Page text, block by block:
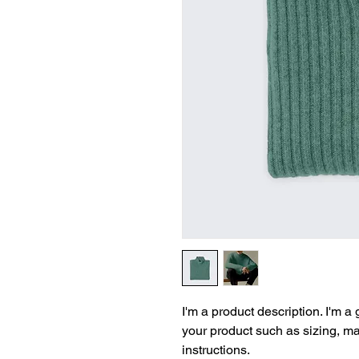
I'm a product description. I'm
your product such as sizing,
instructions.